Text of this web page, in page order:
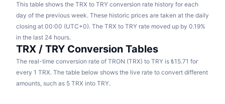
This table shows the TRX to TRY conversion rate history for each
day of the previous week. These historic prices are taken at the daily
closing at 00:00 (UTC+0). The TRX to TRY rate moved up by 0.19%
in the last 24 hours.
TRX / TRY Conversion Tables
The real-time conversion rate of TRON (TRX) to TRY is ₺15.71 for
every 1 TRX. The table below shows the live rate to convert different
amounts, such as 5 TRX into TRY.